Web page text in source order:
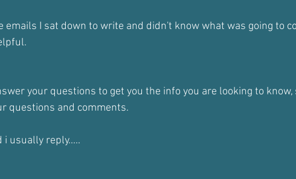
emails I sat down to write and didn't know what was going to
your questions to get you the info you are looking to know,
questions and comments.
i usually reply.....